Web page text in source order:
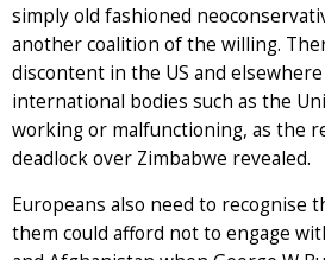
simply old fashioned
another coalition of the willing.
discontent in the US and
international bodies such as the
working or malfunctioning, as the
deadlock over Zimbabwe revealed.
Europeans also need to recognise
them could afford not to engage